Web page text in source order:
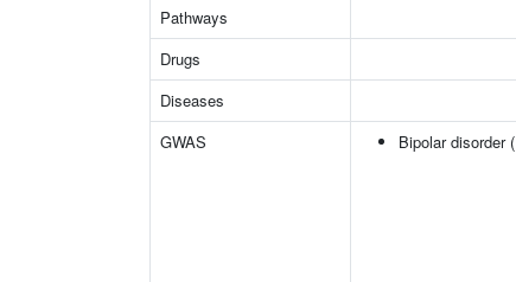
Pathways
Drugs
Diseases
GWAS
Bipolar disorder (